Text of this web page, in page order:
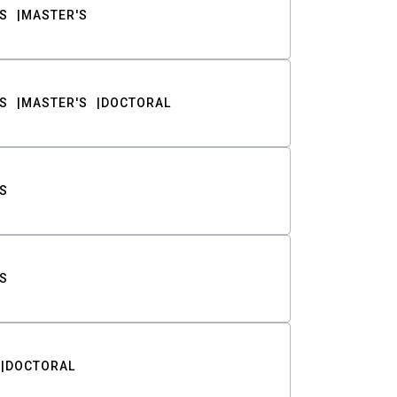
MASTER'S
MASTER'S DOCTORAL
DOCTORAL